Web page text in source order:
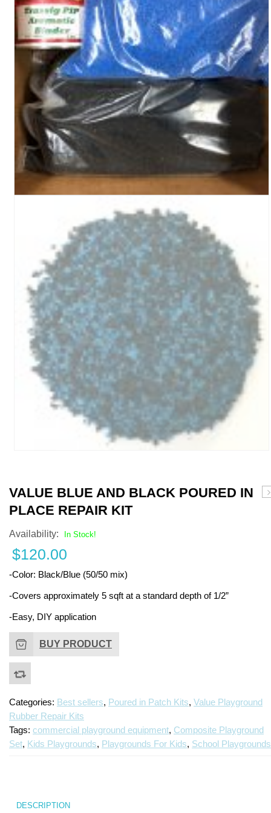
Turf Padding 1″
VALUE BLUE AND BLACK POURED IN
PLACE REPAIR KIT
Availability: In Stock!
$120.00
-Color: Black/Blue (50/50 mix)
-Covers approximately 5 sqft at a standard depth of 1/2”
-Easy, DIY application
BUY PRODUCT
Categories: Best sellers, Poured in Patch Kits, Value Playground
Rubber Repair Kits
Tags: commercial playground equipment, Composite Playground
Set, Kids Playgrounds, Playgrounds For Kids, School Playgrounds
DESCRIPTION